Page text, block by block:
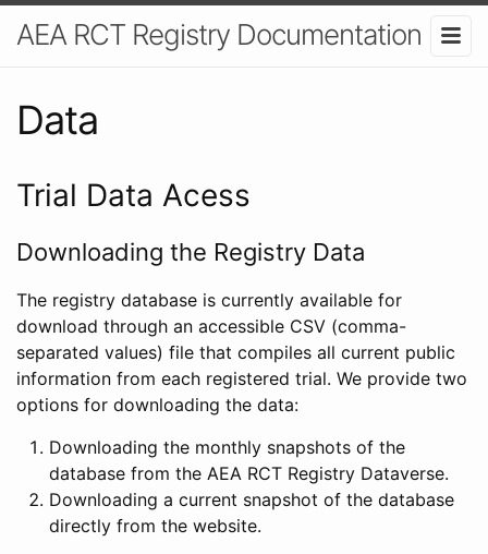
AEA RCT Registry Documentation
Data
Trial Data Acess
Downloading the Registry Data
The registry database is currently available for
download through an accessible CSV (comma-
separated values) file that compiles all current public
information from each registered trial. We provide two
options for downloading the data:
Downloading the monthly snapshots of the
database from the AEA RCT Registry Dataverse.
Downloading a current snapshot of the database
directly from the website.